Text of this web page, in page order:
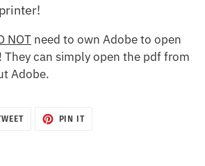
NOT need to own Adobe to open
can simply open the pdf from
Adobe.
TWEET
PIN ITPIN